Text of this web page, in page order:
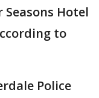
Hotel
to
Police